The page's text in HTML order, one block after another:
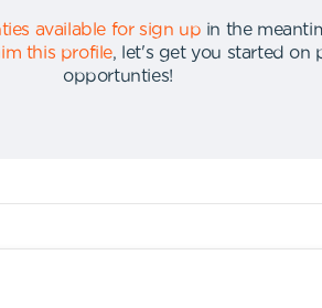
available for sign up in the
this profile,
let's get you started on
opportunties!